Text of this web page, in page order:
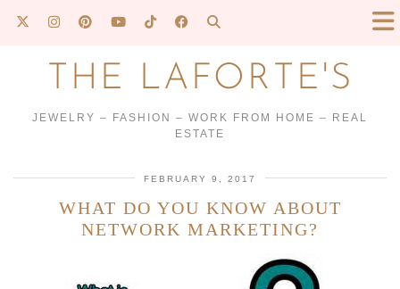
THE LAFORTE'S
JEWELRY – FASHION – WORK FROM HOME – REAL
ESTATE
FEBRUARY 9, 2017
WHAT DO YOU KNOW ABOUT
NETWORK MARKETING?